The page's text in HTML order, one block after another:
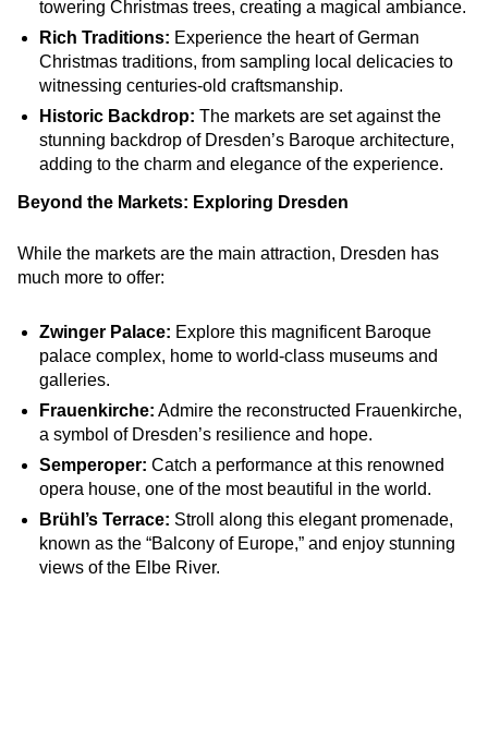
towering Christmas trees, creating a magical ambiance.
Rich Traditions: Experience the heart of German
Christmas traditions, from sampling local delicacies to
witnessing centuries-old craftsmanship.
Historic Backdrop: The markets are set against the
stunning backdrop of Dresden’s Baroque architecture,
adding to the charm and elegance of the experience.
Beyond the Markets: Exploring Dresden
While the markets are the main attraction, Dresden has
much more to offer:
Zwinger Palace: Explore this magnificent Baroque
palace complex, home to world-class museums and
galleries.
Frauenkirche: Admire the reconstructed Frauenkirche,
a symbol of Dresden’s resilience and hope.
Semperoper: Catch a performance at this renowned
opera house, one of the most beautiful in the world.
Brühl’s Terrace: Stroll along this elegant promenade,
known as the “Balcony of Europe,” and enjoy stunning
views of the Elbe River.